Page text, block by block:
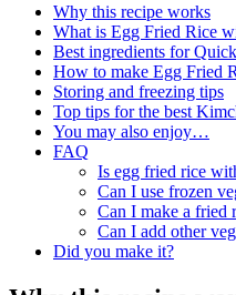
Why this recipe works
What is Egg Fried Rice
Best ingredients for
How to make Egg Fried
Storing and freezing tips
Top tips for the best
You may also enjoy…
FAQ
Is egg fried rice
Can I use frozen
Can I make a fried
Can I add other
Did you make it?